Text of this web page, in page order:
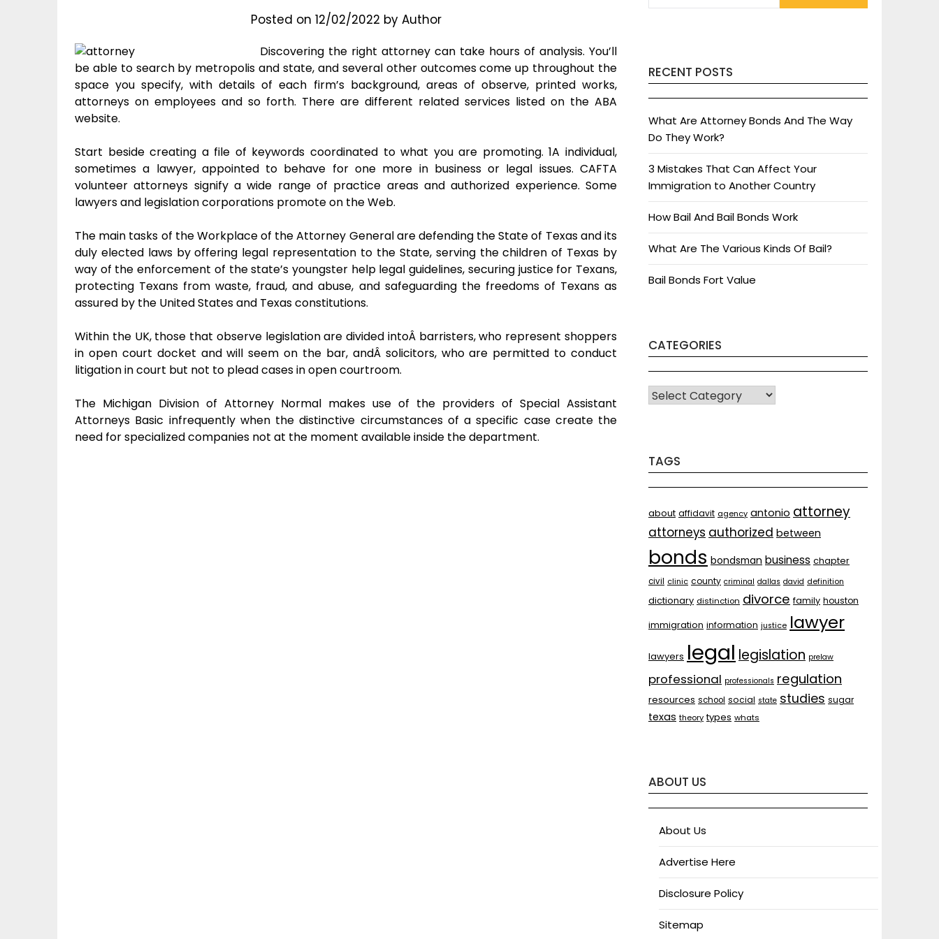
Posted on 12/02/2022 by Author
Discovering the right attorney can take hours of analysis. You’ll
be able to search by metropolis and state, and several other outcomes come up throughout the
space you specify, with details of each firm’s background, areas of observe, printed works,
attorneys on employees and so forth. There are different related services listed on the ABA
website.
Start beside creating a file of keywords coordinated to what you are promoting. 1A individual,
sometimes a lawyer, appointed to behave for one more in business or legal issues. CAFTA
volunteer attorneys signify a wide range of practice areas and authorized experience. Some
lawyers and legislation corporations promote on the Web.
The main tasks of the Workplace of the Attorney General are defending the State of Texas and its
duly elected laws by offering legal representation to the State, serving the children of Texas by
way of the enforcement of the state’s youngster help legal guidelines, securing justice for Texans,
protecting Texans from waste, fraud, and abuse, and safeguarding the freedoms of Texans as
assured by the United States and Texas constitutions.
Within the UK, those that observe legislation are divided intoÂ barristers, who represent shoppers
in open court docket and will seem on the bar, andÂ solicitors, who are permitted to conduct
litigation in court but not to plead cases in open courtroom.
The Michigan Division of Attorney Normal makes use of the providers of Special Assistant
Attorneys Basic infrequently when the distinctive circumstances of a specific case create the
need for specialized companies not at the moment available inside the department.
RECENT POSTS
What Are Attorney Bonds And The Way
Do They Work?
3 Mistakes That Can Affect Your
Immigration to Another Country
How Bail And Bail Bonds Work
What Are The Various Kinds Of Bail?
Bail Bonds Fort Value
CATEGORIES
CATEGORIES
TAGS
about affidavit agency antonio attorney
attorneys authorized between
bonds bondsman business chapter
civil clinic county criminal dallas david definition
dictionary distinction divorce family houston
immigration information justice lawyer
lawyers legal legislation prelaw
professional professionals regulation
resources school social state studies sugar
texas theory types whats
ABOUT US
About Us
Advertise Here
Disclosure Policy
Sitemap